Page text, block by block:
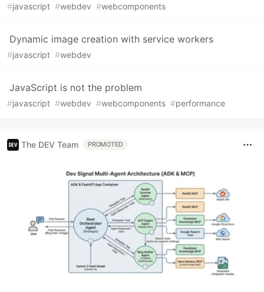
#javascript #webdev #webcomponents
Dynamic image creation with service workers
#javascript #webdev
JavaScript is not the problem
#javascript #webdev #webcomponents #performance
The DEV Team PROMOTED